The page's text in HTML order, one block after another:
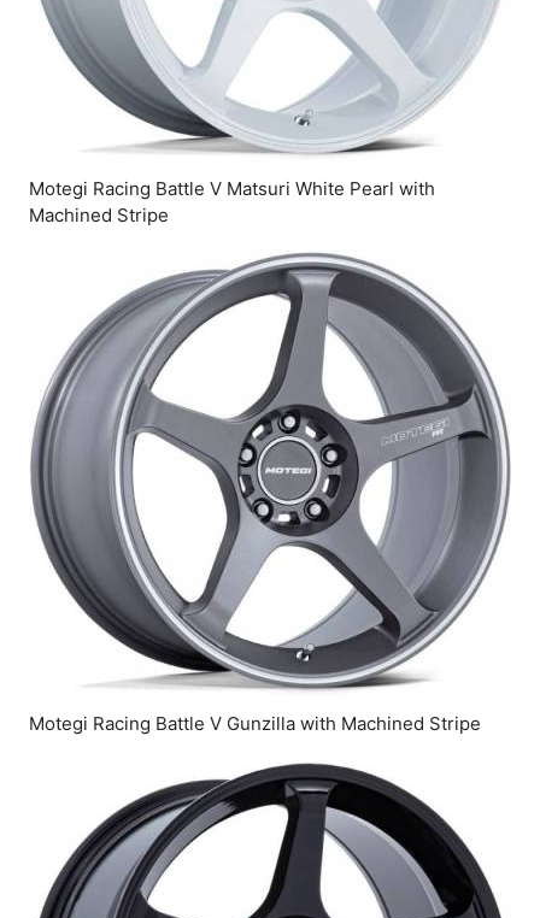
Motegi Racing Battle V Matsuri White Pearl with
Machined Stripe
Motegi Racing Battle V Gunzilla with Machined Stripe